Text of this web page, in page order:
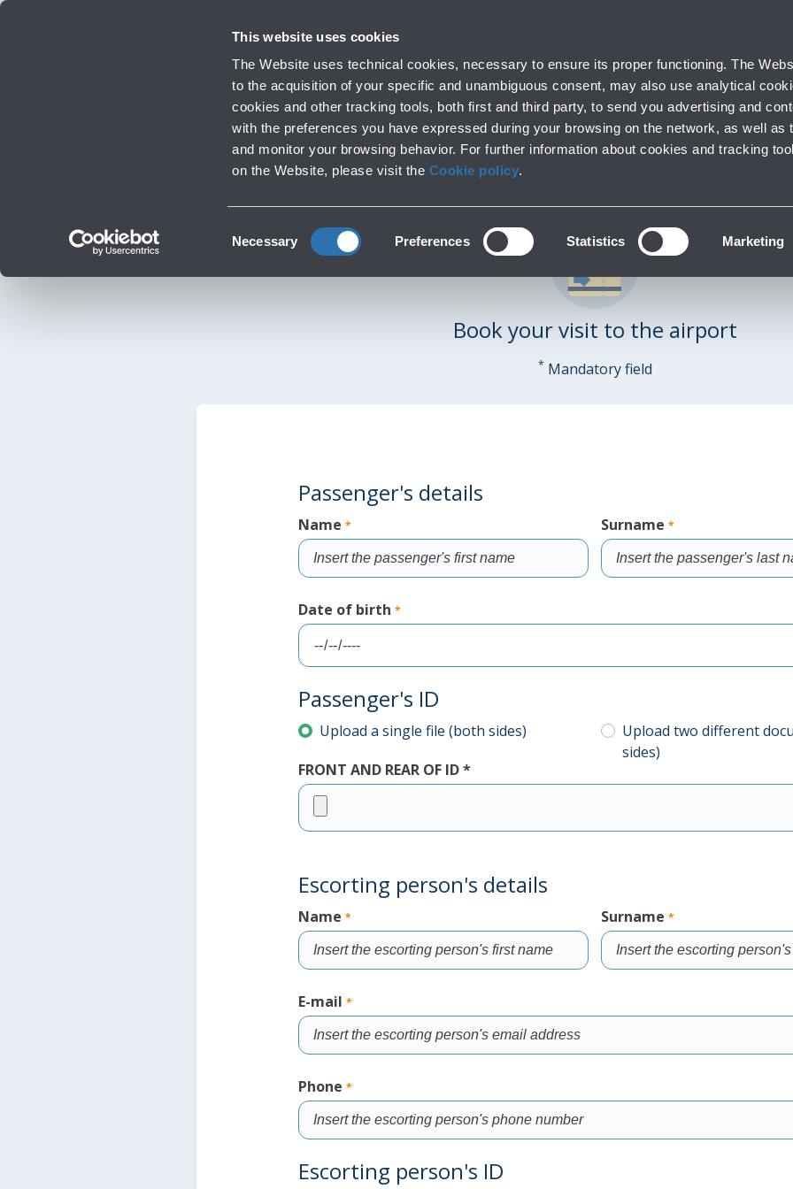
This website uses cookies
The Website uses technical cookies, necessary to ensure its proper functioning. The
to the acquisition of your specific and unambiguous consent, may also use analytical
cookies and other tracking tools, both first and third party, to send you advertising and
with the preferences you have expressed during your browsing on the network, as well as
and monitor your browsing behavior. For further information about cookies and tracking
on the Website, please visit the Cookie policy.
Selection
Necessary Preferences Statistics Marketing
Flights
Timetables, destinations and info
Parking
Short and long stay
From and to the airport
Public Transport and cars
At the
Lounge,
Book your visit to the airport
* Mandatory field
Passenger's details
Name *
the
field
Surname *
Date of birth *
the
field
Passenger's ID
Upload a single file (both sides)
Fill the field
Upload two different
sides)
Fill the field
FRONT AND REAR OF ID*
Escorting person's details
Name *
the
field
Surname *
E-mail *
the
field
Phone *
the
field
Escorting person's ID